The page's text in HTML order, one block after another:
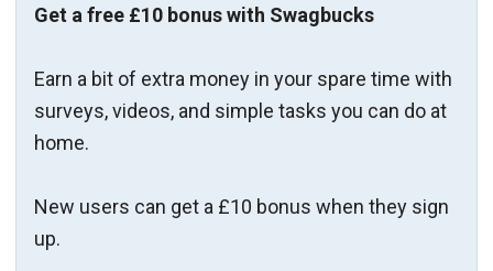
Get a free £10 bonus with Swagbucks
Earn a bit of extra money in your spare time with
surveys, videos, and simple tasks you can do at
home.
New users can get a £10 bonus when they sign
up.